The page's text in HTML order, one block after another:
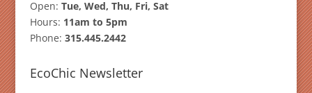
Open: Tue, Wed, Thu, Fri, Sat
Hours: 11am to 5pm
Phone: 315.445.2442
EcoChic Newsletter